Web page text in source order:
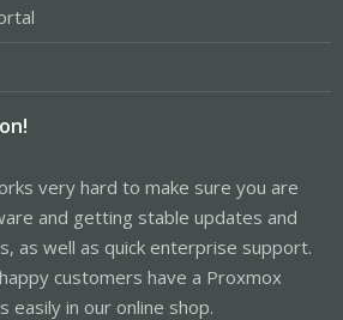
very hard to make sure you are
and getting stable updates and
as well as quick enterprise support.
customers have a Proxmox
easily in our online shop.